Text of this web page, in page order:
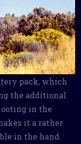
pack, which
the additional
in the
it a rather
in the hand.